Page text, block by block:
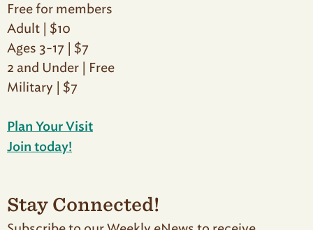
Free for members
Adult | $10
Ages 3-17 | $7
2 and Under | Free
Military | $7
Plan Your Visit
Join today!
Stay Connected!